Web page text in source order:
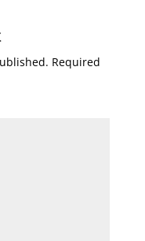
Required